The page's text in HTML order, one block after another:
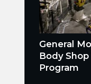
General
Body
Program